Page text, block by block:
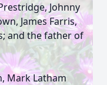
Johnny
James Farris,
and the father of
Mark Latham